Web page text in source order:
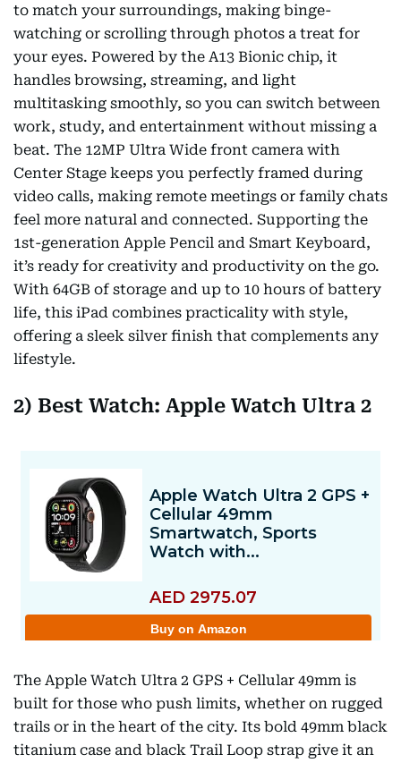
to match your surroundings, making binge-
watching or scrolling through photos a treat for
your eyes. Powered by the A13 Bionic chip, it
handles browsing, streaming, and light
multitasking smoothly, so you can switch between
work, study, and entertainment without missing a
beat. The 12MP Ultra Wide front camera with
Center Stage keeps you perfectly framed during
video calls, making remote meetings or family chats
feel more natural and connected. Supporting the
1st-generation Apple Pencil and Smart Keyboard,
it’s ready for creativity and productivity on the go.
With 64GB of storage and up to 10 hours of battery
life, this iPad combines practicality with style,
offering a sleek silver finish that complements any
lifestyle.
2) Best Watch: Apple Watch Ultra 2
The Apple Watch Ultra 2 GPS + Cellular 49mm is
built for those who push limits, whether on rugged
trails or in the heart of the city. Its bold 49mm black
titanium case and black Trail Loop strap give it an